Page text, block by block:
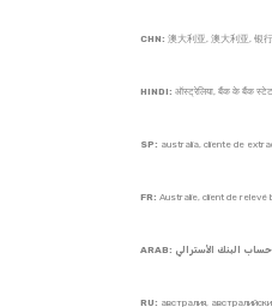
CHN: 澳大利亚, 澳大利亚, 银
HINDI: ऑस्ट्रेलिया, बैंक के बैंक
SP: australia, cliente de
FR: Australie, client de relevé
RU: австралия,